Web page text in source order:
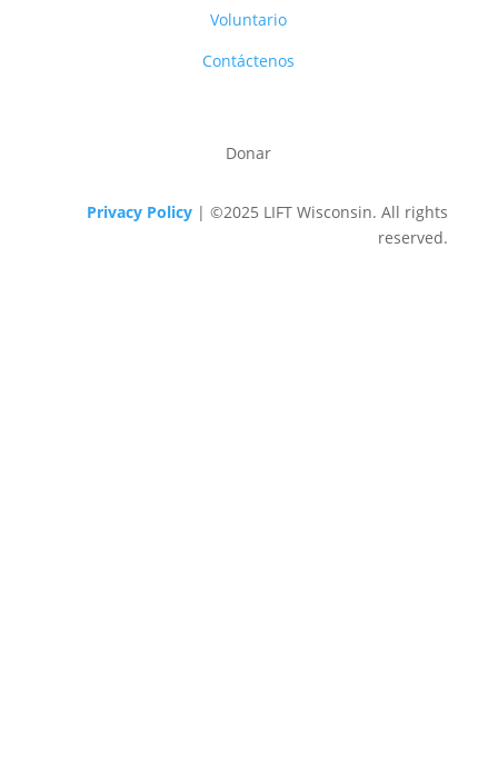
Voluntario
Contáctenos
Donar
Privacy Policy | ©2025 LIFT Wisconsin. All rights
reserved.